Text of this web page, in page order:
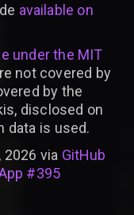
available on
under the MIT
not covered by
by the
disclosed on
data is used.
2026 via GitHub
#395